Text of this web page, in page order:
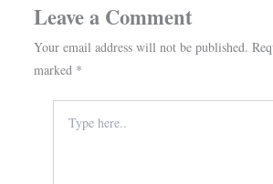
Leave a Comment
Your email address will not be published.
marked *
here..